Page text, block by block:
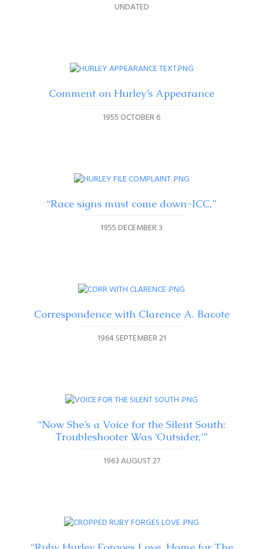
UNDATED
Comment on Hurley’s Appearance
1955 OCTOBER 6
“Race signs must come down-ICC,”
1955 DECEMBER 3
Correspondence with Clarence A. Bacote
1964 SEPTEMBER 21
“Now She’s a Voice for the Silent South:
Troubleshooter Was ‘Outsider,’”
1963 AUGUST 27